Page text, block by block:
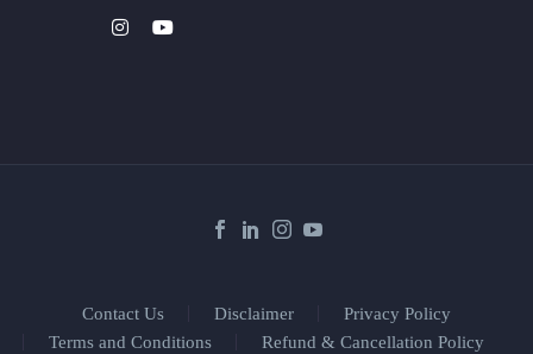
Contact Us Disclaimer
Privacy Policy
Terms and Conditions
Refund & Cancellation Policy